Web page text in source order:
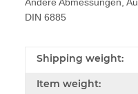
DIN 6885
Shipping weight:
Item weight: